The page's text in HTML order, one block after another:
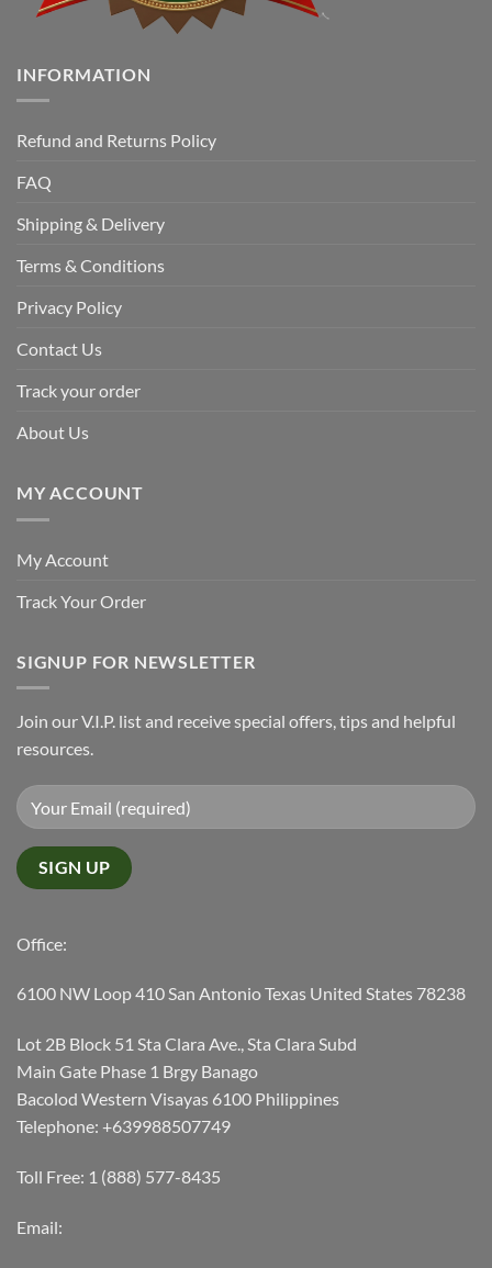
INFORMATION
Refund and Returns Policy
FAQ
Shipping & Delivery
Terms & Conditions
Privacy Policy
Contact Us
Track your order
About Us
MY ACCOUNT
My Account
Track Your Order
SIGNUP FOR NEWSLETTER
Join our V.I.P. list and receive special offers, tips and helpful
resources.
Office:
6100 NW Loop 410 San Antonio Texas United States 78238
Lot 2B Block 51 Sta Clara Ave., Sta Clara Subd
Main Gate Phase 1 Brgy Banago
Bacolod Western Visayas 6100 Philippines
Telephone: +639988507749
Toll Free: 1 (888) 577-8435
Email: